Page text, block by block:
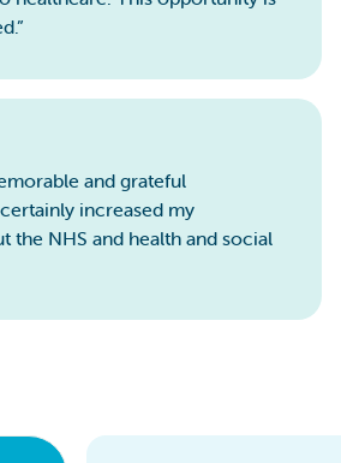
and grateful
increased my
the NHS and health and social